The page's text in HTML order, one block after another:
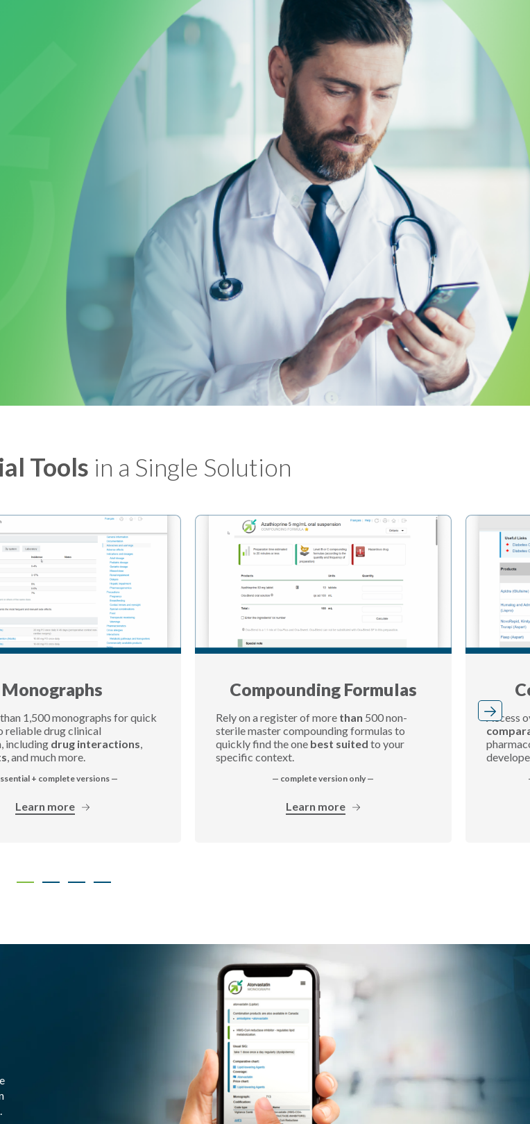
Tools in a Single Solution
Monographs
1,500 monographs for quick
reliable drug clinical
including drug interactions,
, and much more.
+ complete versions —
Learn more
Compounding Formulas
Rely on a register of more than 500 non-
sterile master compounding formulas to
quickly find the one best suited to your
specific context.
— complete version only —
Learn more
Access